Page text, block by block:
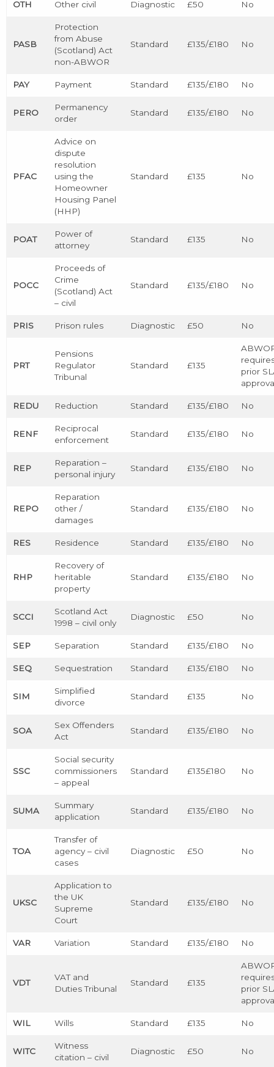
OTH Other civil Diagnostic £50 No
PASB
Protection
from Abuse
(Scotland) Act
non-ABWOR
Standard £135/£180 No
PAY Payment Standard £135/£180 No
PERO
Permanency
order
Standard £135/£180 No
PFAC
Advice on
dispute
resolution
using the
Homeowner
Housing Panel
(HHP)
Standard £135 No
POAT
Power of
attorney
Standard £135 No
POCC
Proceeds of
Crime
(Scotland) Act
– civil
Standard £135/£180 No
PRIS Prison rules Diagnostic £50 No
PRT
Pensions
Regulator
Tribunal
Standard £135
prior
REDU Reduction Standard £135/£180 No
RENF
Reciprocal
enforcement
Standard £135/£180 No
REP
Reparation –
personal injury
Standard £135/£180 No
REPO
Reparation
other /
damages
Standard £135/£180 No
RES Residence Standard £135/£180 No
RHP
Recovery of
heritable
property
Standard £135/£180 No
SCCI
Scotland Act
1998 – civil only
Diagnostic £50 No
SEP Separation Standard £135/£180 No
SEQ Sequestration Standard £135/£180 No
SIM
Simplified
divorce
Standard £135 No
SOA
Sex Offenders
Act
Standard £135/£180 No
SSC
Social security
commissioners
– appeal
Standard £135£180 No
SUMA
Summary
application
Standard £135/£180 No
TOA
Transfer of
agency – civil
cases
Diagnostic £50 No
UKSC
Application to
the UK
Supreme
Court
Standard £135/£180 No
VAR Variation Standard £135/£180 No
VDT
VAT and
Duties Tribunal
Standard £135
prior
WIL Wills Standard £135 No
WITC
Witness
citation – civil
Diagnostic £50 No